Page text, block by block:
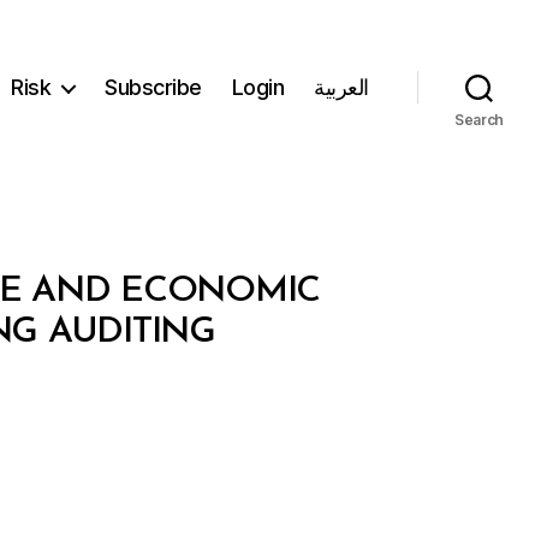
Risk Subscribe Login العربية
Search
AND ECONOMIC
AUDITING